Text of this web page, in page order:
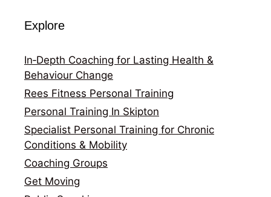
Explore
In‑Depth Coaching for Lasting Health &
Behaviour Change
Rees Fitness Personal Training
Personal Training In Skipton
Specialist Personal Training for Chronic
Conditions & Mobility
Coaching Groups
Get Moving